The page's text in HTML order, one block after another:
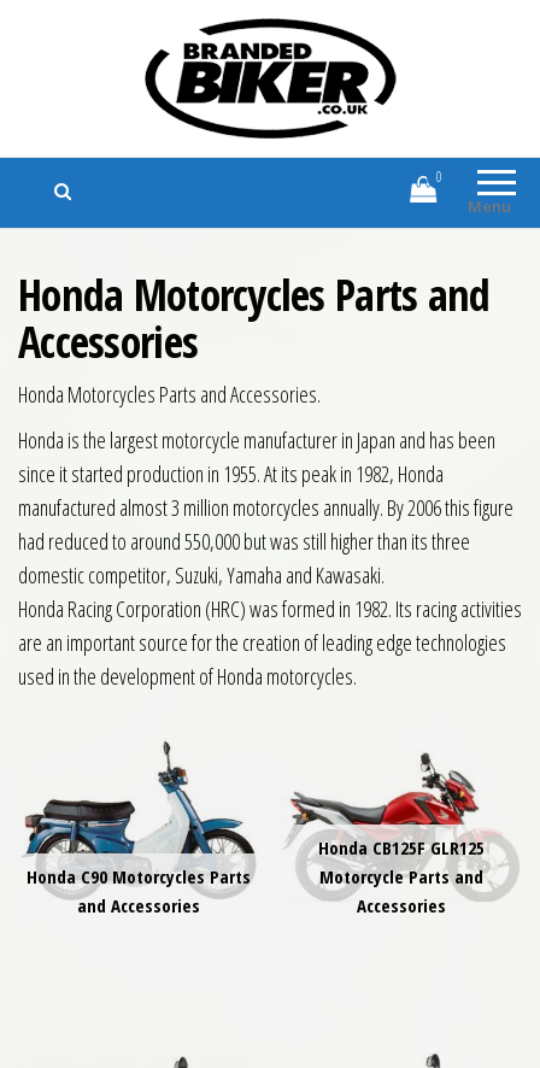
Branded Biker
Branded Motorcycle Clothing and
Accessories
Menu
0
Honda Motorcycles Parts and
Accessories
Honda Motorcycles Parts and Accessories.
Honda is the largest motorcycle manufacturer in Japan and has been
since it started production in 1955. At its peak in 1982, Honda
manufactured almost 3 million motorcycles annually. By 2006 this figure
had reduced to around 550,000 but was still higher than its three
domestic competitor, Suzuki, Yamaha and Kawasaki.
Honda Racing Corporation (HRC) was formed in 1982. Its racing activities
are an important source for the creation of leading edge technologies
used in the development of Honda motorcycles.
Honda C90 Motorcycles Parts
and Accessories
Honda CB125F GLR125
Motorcycle Parts and
Accessories